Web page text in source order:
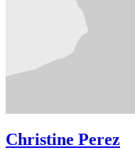
Christine Perez